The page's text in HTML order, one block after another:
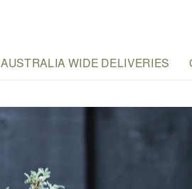
AUSTRALIA WIDE DELIVERIES